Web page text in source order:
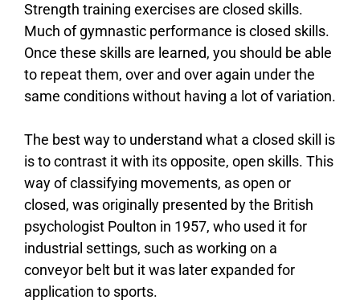
Strength training exercises are closed skills.
Much of gymnastic performance is closed skills.
Once these skills are learned, you should be able
to repeat them, over and over again under the
same conditions without having a lot of variation.
The best way to understand what a closed skill is
is to contrast it with its opposite, open skills. This
way of classifying movements, as open or
closed, was originally presented by the British
psychologist Poulton in 1957, who used it for
industrial settings, such as working on a
conveyor belt but it was later expanded for
application to sports.